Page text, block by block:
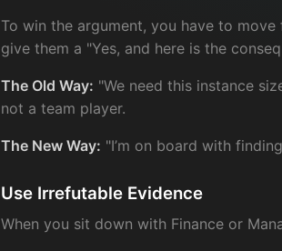
To win the argument, you have to
give them a "Yes, and here is the
The Old Way: "We need this instance
not a team player.
The New Way: "I’m on board with
Use Irrefutable Evidence
When you sit down with Finance or